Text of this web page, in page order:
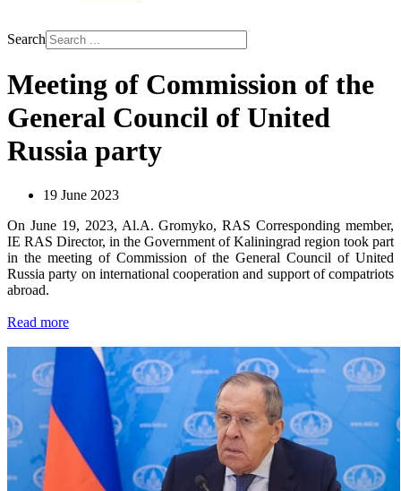
Search
Meeting of Commission of the
General Council of United
Russia party
19 June 2023
On June 19, 2023, Al.A. Gromyko, RAS Corresponding member,
IE RAS Director, in the Government of Kaliningrad region took part
in the meeting of Commission of the General Council of United
Russia party on international cooperation and support of compatriots
abroad.
Read more